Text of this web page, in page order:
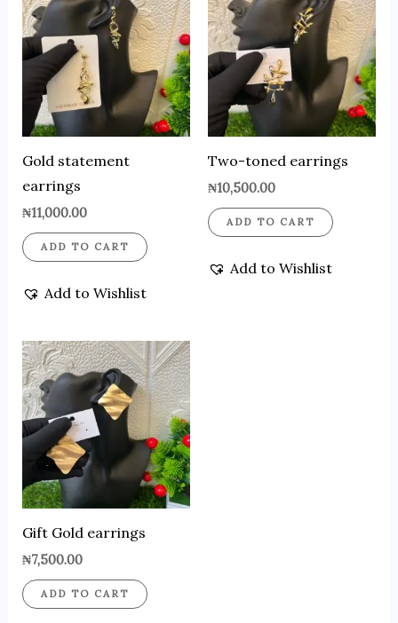
Gold statement
earrings
₦11,000.00
ADD TO CART
Add to Wishlist
Two-toned earrings
₦10,500.00
ADD TO CART
Add to Wishlist
Gift Gold earrings
₦7,500.00
ADD TO CART